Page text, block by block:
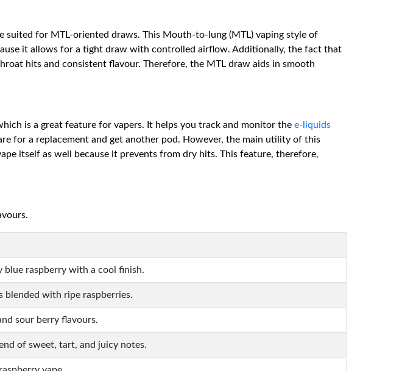
for MTL-oriented draws. This Mouth-to-lung (MTL) vaping style of
it allows for a tight draw with controlled airflow. Additionally, the fact that
hits and consistent flavour. Therefore, the MTL draw aids in smooth
is a great feature for vapers. It helps you track and monitor the e-liquids
for a replacement and get another pod. However, the main utility of this
itself as well because it prevents from dry hits. This feature, therefore,
blue raspberry with a cool finish.
blended with ripe raspberries.
sour berry flavours.
of sweet, tart, and juicy notes.